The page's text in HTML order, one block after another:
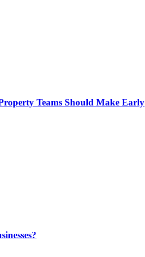
Teams Should Make Early